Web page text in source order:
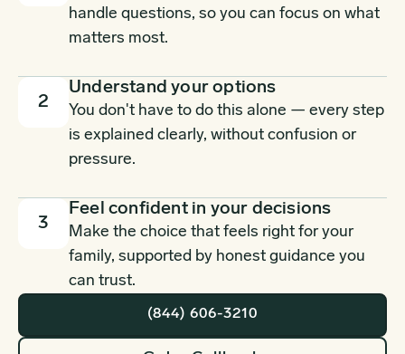
handle questions, so you can focus on what
matters most.
2
Understand your options
You don't have to do this alone — every step
is explained clearly, without confusion or
pressure.
3
Feel confident in your decisions
Make the choice that feels right for your
family, supported by honest guidance you
can trust.
(844) 606-3210